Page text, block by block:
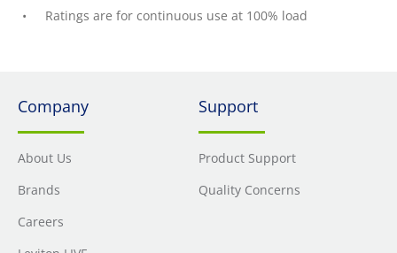
Ratings are for continuous use at 100% load
Company
About Us
Brands
Careers
Support
Product Support
Quality Concerns